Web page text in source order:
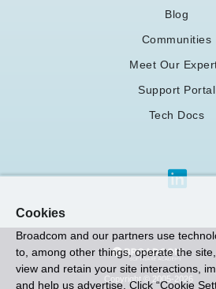
Blog
Communities
Meet Our
Support Portal
Tech Docs
Copyright © 2005-2026
Cookies
Broadcom and our partners use
to, among other things, operate the
view and retain your site interactions,
and help us advertise. Click “Cookie